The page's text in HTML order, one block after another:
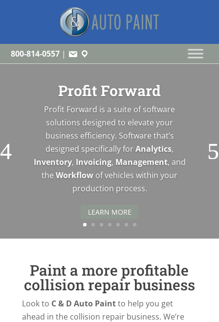
800-814-0557 |
Profit Forward
Profit Forward is a suite of software
solutions designed to elevate your
business efficiency. Software that’s
designed specifically forAnalytics,
Inventory, Invoicing, Management, and
the Workflow of vehicles within your
production process.
LEARN MORE
Paint a more profitable
collision repair business
Look to C & D Auto Paintto help you get
ahead in the collision repair business. We’re